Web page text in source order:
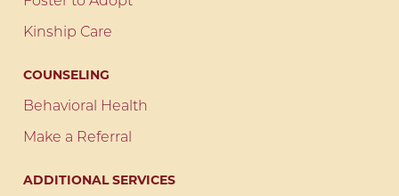
Kinship Care
COUNSELING
Behavioral Health
Make a Referral
ADDITIONAL SERVICES